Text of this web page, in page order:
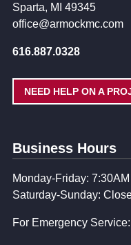
Sparta, MI 49345
office@armockmc.com
616.887.0328
NEED HELP ON A
Business Hours
Monday-Friday:
Saturday-Sunday:
For Emergency